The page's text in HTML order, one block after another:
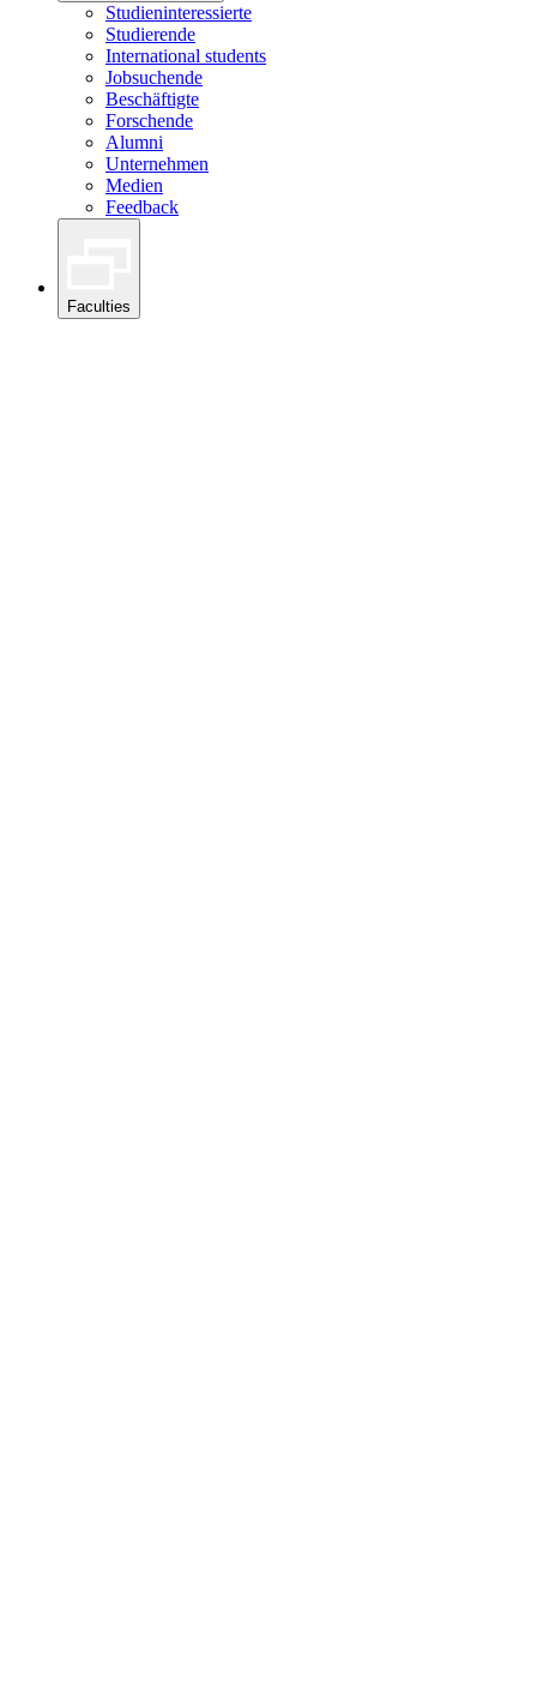
Studieninteressierte
Studierende
International students
Jobsuchende
Beschäftigte
Forschende
Alumni
Unternehmen
Medien
Feedback
Faculties